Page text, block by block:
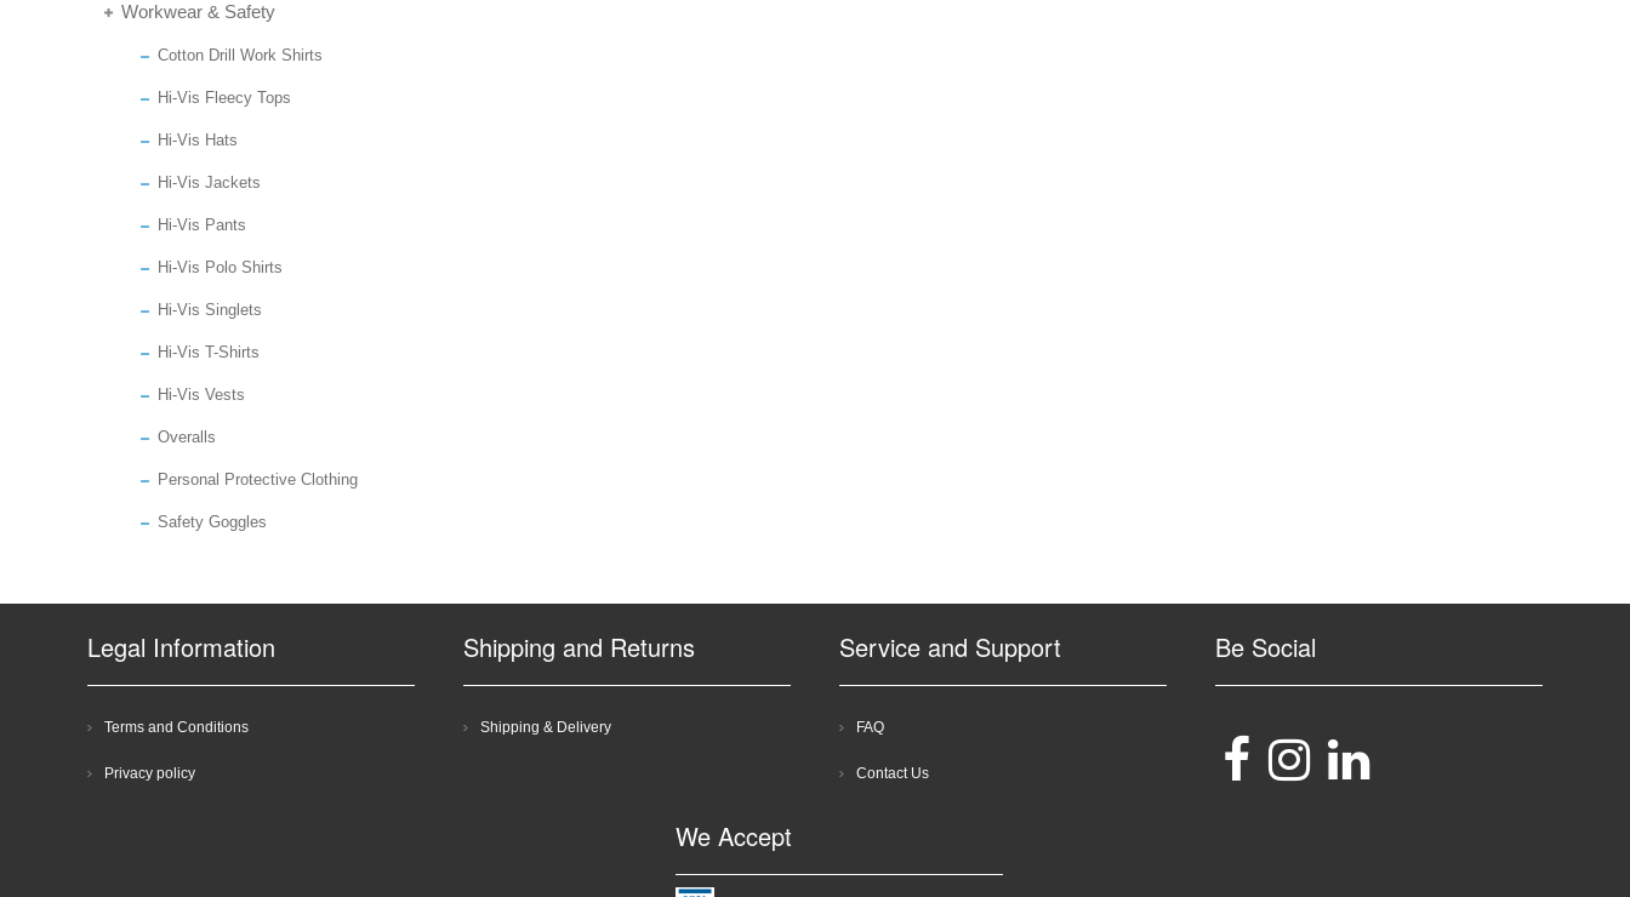
Workwear & Safety
Cotton Drill Work Shirts
Hi-Vis Fleecy Tops
Hi-Vis Hats
Hi-Vis Jackets
Hi-Vis Pants
Hi-Vis Polo Shirts
Hi-Vis Singlets
Hi-Vis T-Shirts
Hi-Vis Vests
Overalls
Personal Protective Clothing
Safety Goggles
Legal Information
Terms and Conditions
Privacy policy
Shipping and Returns
Shipping & Delivery
Service and Support
FAQ
Contact Us
Be Social
We Accept